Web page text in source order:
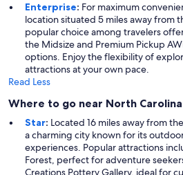
Enterprise: For maximum
location situated 5 miles away from
popular choice among travelers
the Midsize and Premium Pickup
options. Enjoy the flexibility of
attractions at your own pace.
Read Less
Where to go near North
Star: Located 16 miles away from
a charming city known for its
experiences. Popular attractions
Forest, perfect for adventure